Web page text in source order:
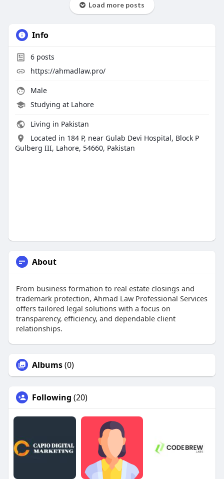
Load more posts
Info
6posts
https://ahmadlaw.pro/
Male
Studying at Lahore
Living in Pakistan
Located in 184 P, near Gulab Devi Hospital, Block P
Gulberg III, Lahore, 54660, Pakistan
About
From business formation to real estate closings and
trademark protection, Ahmad Law Professional Services
offers tailored legal solutions with a focus on
transparency, efficiency, and dependable client
relationships.
Albums(0)
Following (20)